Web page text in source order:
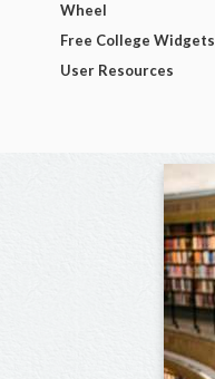
Wheel
Free College Widgets
User Resources